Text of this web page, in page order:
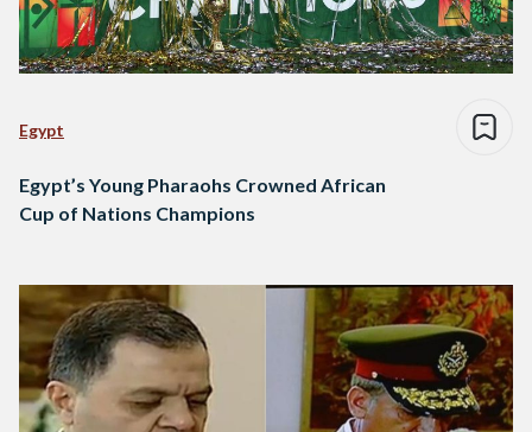
Egypt
Egypt’s Young Pharaohs Crowned African
Cup of Nations Champions